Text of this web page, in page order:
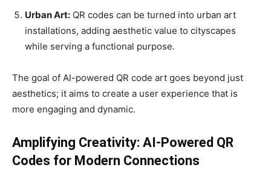
Urban Art: QR codes can be turned into urban art
installations, adding aesthetic value to cityscapes
while serving a functional purpose.
The goal of AI-powered QR code art goes beyond just
aesthetics; it aims to create a user experience that is
more engaging and dynamic.
Amplifying Creativity: AI-Powered QR
Codes for Modern Connections